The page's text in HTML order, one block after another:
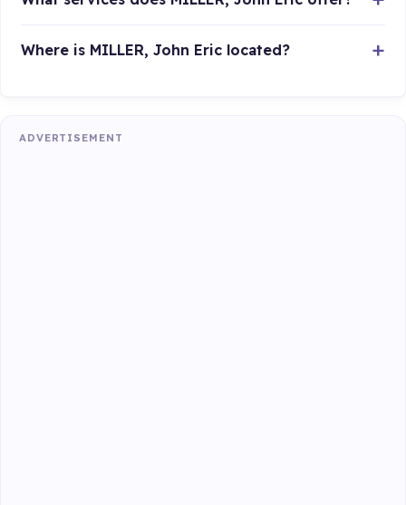
Where is MILLER, John Eric located?
ADVERTISEMENT